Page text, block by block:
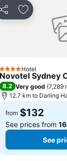
Share Add to
4 StarsHotel
Novotel Sydney
8.2 Very good (7,289
12.7 km to Darling
from $132
See prices from
See